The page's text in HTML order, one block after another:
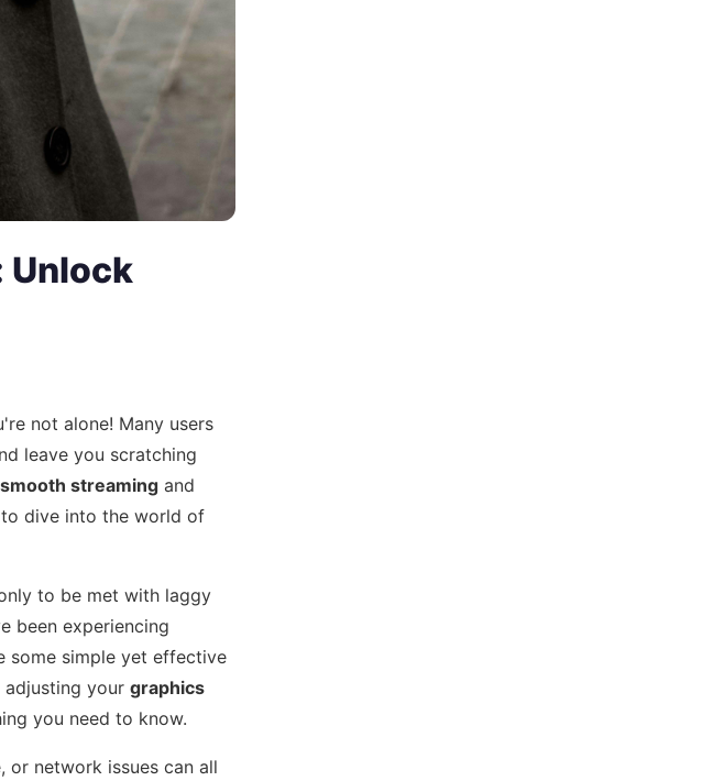
Unlock
not alone! Many users
leave you scratching
smooth streaming and
dive into the world of
to be met with laggy
been experiencing
some simple yet effective
adjusting your graphics
you need to know.
or network issues can all